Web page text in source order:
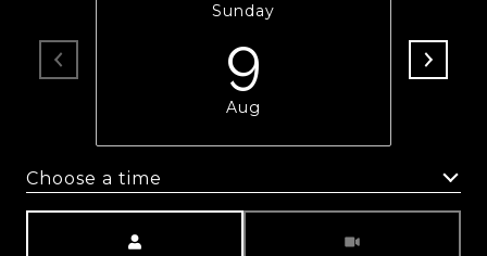
Sunday
9
Aug
Choose a time